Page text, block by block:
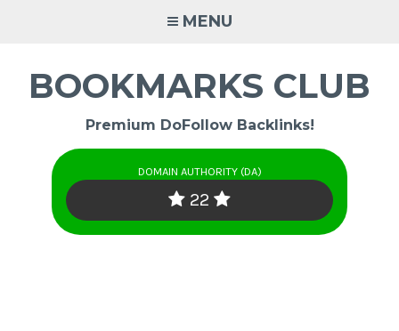
MENU
BOOKMARKS CLUB
Premium DoFollow Backlinks!
DOMAIN AUTHORITY (DA)
22